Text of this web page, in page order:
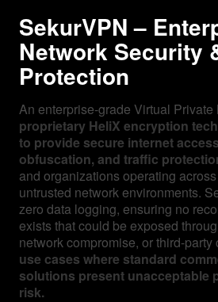
SekurVPN –
Network Security
Protection
An enterprise-grade Virtual Private
proprietary HeliX encryption
to provide secure internet
obfuscation, and traffic
and organizations operating
untrusted network environments.
zero data logging, ensuring no
exists that could be exposed
network compromise, or third-party
use cases where standard
solutions present unacceptable
risk.